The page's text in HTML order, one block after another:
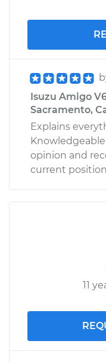
Isuzu Amigo
Sacramento,
Explains
opinion and
current
11